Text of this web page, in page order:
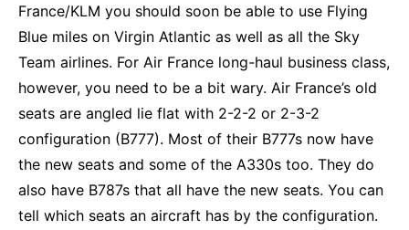
France/KLM you should soon be able to use Flying
Blue miles on Virgin Atlantic as well as all the Sky
Team airlines. For Air France long-haul business class,
however, you need to be a bit wary. Air France’s old
seats are angled lie flat with 2-2-2 or 2-3-2
configuration (B777). Most of their B777s now have
the new seats and some of the A330s too. They do
also have B787s that all have the new seats. You can
tell which seats an aircraft has by the configuration.